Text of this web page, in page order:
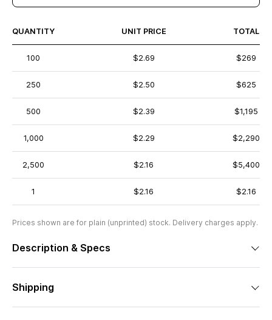
QUANTITY UNIT PRICE TOTAL
100 $2.69 $269
250 $2.50 $625
500 $2.39 $1,195
1,000 $2.29 $2,290
2,500 $2.16 $5,400
1 $2.16 $2.16
Prices shown are for plain (unprinted) stock. Delivery charges apply.
Description & Specs
Shipping